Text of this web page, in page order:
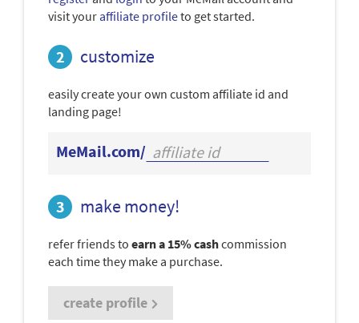
visit youraffiliate profileto get started.
customize
easily create your own custom affiliate id and
landing page!
MeMail.com/
make money!
refer friends to earn a 15% cashcommission
each time they make a purchase.
create profile